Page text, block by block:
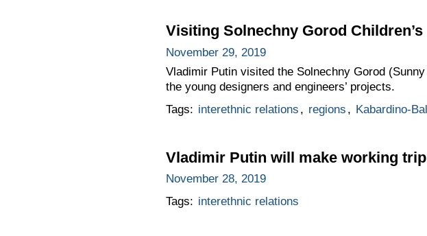
Visiting Solnechny Gorod
November 29, 2019
Vladimir Putin visited the Solnechny Gorod
the young designers and engineers’ projects.
Tags: interethnic relations , regions , Kabardino-
Vladimir Putin will make working
November 28, 2019
Tags: interethnic relations